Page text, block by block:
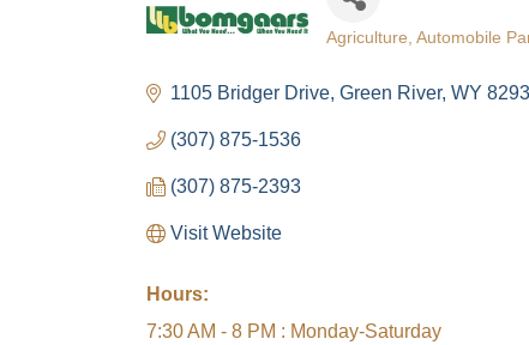
Agriculture Automobile
1105 Bridger Drive Green River WY
(307) 875-1536
(307) 875-2393
Visit Website
Hours:
7:30 AM - 8 PM : Monday-Saturday